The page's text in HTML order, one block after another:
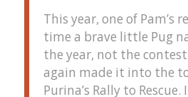
This year, one of Pam’s
time a brave little Pug
the year, not the
again made it into the
Purina’s Rally to